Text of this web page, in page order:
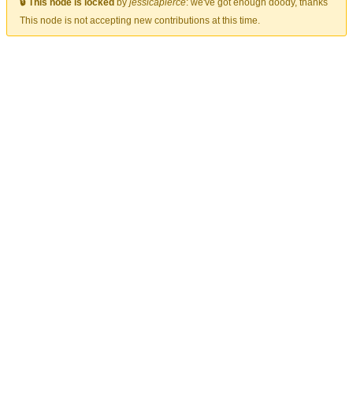
🔒 This node is locked by jessicapierce: we've got enough doody, thanks
This node is not accepting new contributions at this time.